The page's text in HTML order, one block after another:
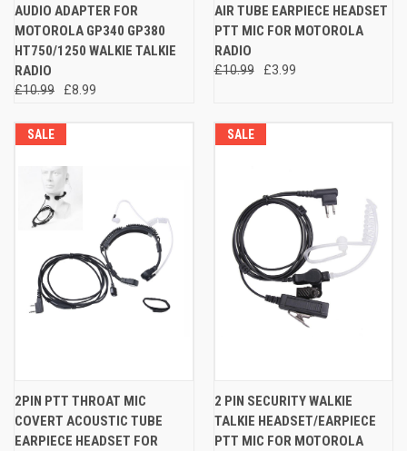
AUDIO ADAPTER FOR
MOTOROLA GP340 GP380
HT750/1250 WALKIE TALKIE
RADIO
£10.99 £8.99
AIR TUBE EARPIECE HEADSET
PTT MIC FOR MOTOROLA
RADIO
£10.99 £3.99
SALE
2PIN PTT THROAT MIC
COVERT ACOUSTIC TUBE
EARPIECE HEADSET FOR
SALE
2 PIN SECURITY WALKIE
TALKIE HEADSET/EARPIECE
PTT MIC FOR MOTOROLA